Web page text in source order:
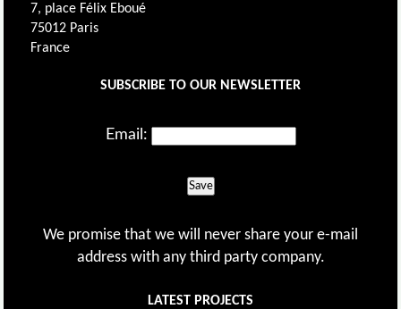
7, place Félix Eboué
75012 Paris
France
SUBSCRIBE TO OUR NEWSLETTER
Email:
Save
We promise that we will never share your e-mail
address with any third party company.
LATEST PROJECTS